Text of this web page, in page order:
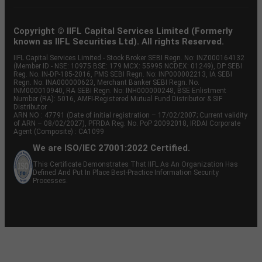
Copyright © IIFL Capital Services Limited (Formerly
known as IIFL Securities Ltd). All rights Reserved.
IIFL Capital Services Limited - Stock Broker SEBI Regn. No: INZ000164132
(Member ID - NSE: 10975 BSE: 179 MCX: 55995 NCDEX: 01249), DP SEBI
Reg. No. IN-DP-185-2016, PMS SEBI Regn. No: INP000002213, IA SEBI
Regn. No: INA000000623, Merchant Banker SEBI Regn. No.
INM000010940, RA SEBI Regn. No: INH000000248, BSE Enlistment
Number (RA): 5016, AMFI-Registered Mutual Fund Distributor & SIF
Distributor
ARN NO : 47791 (Date of initial registration – 17/02/2007; Current validity
of ARN – 08/02/2027), PFRDA Reg. No. PoP 20092018, IRDAI Corporate
Agent (Composite) : CA1099
We are ISO/IEC 27001:2022 Certified.
This Certificate Demonstrates That IIFL As An Organization Has
Defined And Put In Place Best-Practice Information Security
Processes.